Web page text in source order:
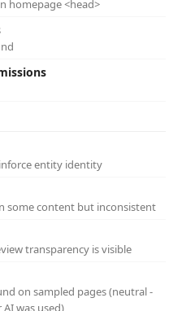
homepage <head>
entity identity
some content but inconsistent
transparency is visible
on sampled pages (neutral -
was used)